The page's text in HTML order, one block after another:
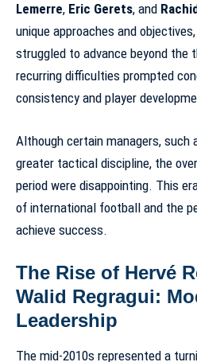
Lemerre, Eric Gerets, and
unique approaches and
struggled to advance beyond the
recurring difficulties prompted
consistency and player
Although certain managers, such
greater tactical discipline, the
period were disappointing. This
of international football and the
achieve success.
The Rise of Hervé
Walid Regragui:
Leadership
The mid-2010s represented a